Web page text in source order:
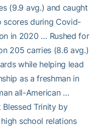
(9.9 avg.) and caught
scores during Covid-
in 2020 … Rushed for
205 carries (8.6 avg.)
while helping lead
as a freshman in
all-American …
Trinity by
school relations